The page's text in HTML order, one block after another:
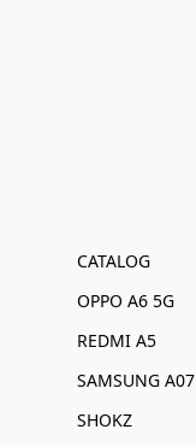
CATALOG
OPPO A6 5G
REDMI A5
SAMSUNG A07
SHOKZ